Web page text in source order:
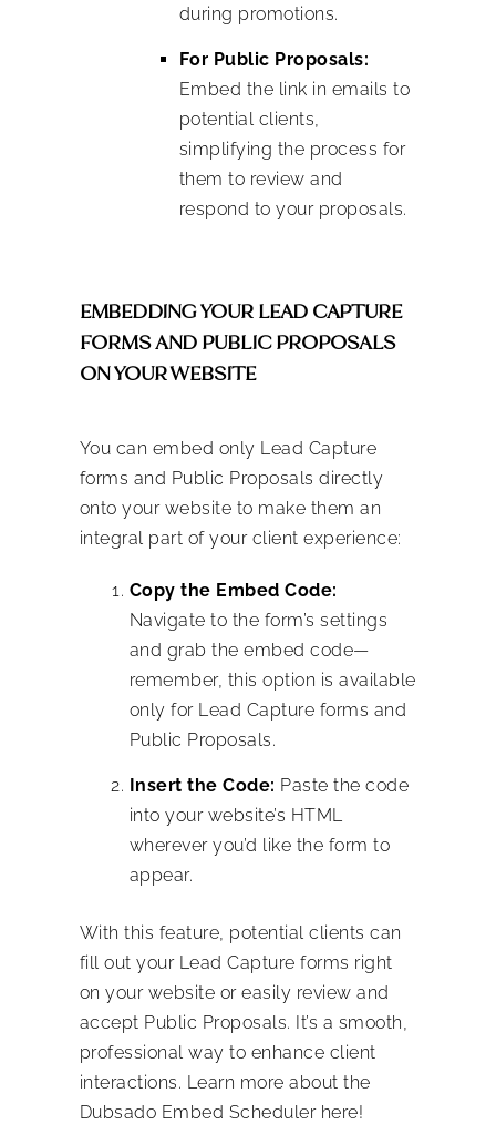
during promotions.
For Public Proposals:
Embed the link in emails to
potential clients,
simplifying the process for
them to review and
respond to your proposals.
EMBEDDING YOUR LEAD CAPTURE
FORMS AND PUBLIC PROPOSALS
ON YOUR WEBSITE
You can embed only Lead Capture
forms and Public Proposals directly
onto your website to make them an
integral part of your client experience:
Copy the Embed Code:
Navigate to the form’s settings
and grab the embed code—
remember, this option is available
only for Lead Capture forms and
Public Proposals.
Insert the Code: Paste the code
into your website’s HTML
wherever you’d like the form to
appear.
With this feature, potential clients can
fill out your Lead Capture forms right
on your website or easily review and
accept Public Proposals. It’s a smooth,
professional way to enhance client
interactions. Learn more about the
Dubsado Embed Scheduler here!